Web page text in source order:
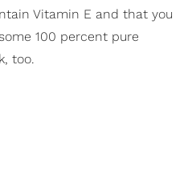
Vitamin E and that you
100 percent pure
too.